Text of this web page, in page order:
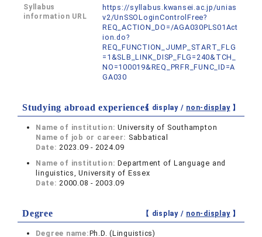
Syllabus
information URL
https://syllabus.kwansei.ac.jp/unias
v2/UnSSOLoginControlFree?
REQ_ACTION_DO=/AGA030PLS01Act
ion.do?
REQ_FUNCTION_JUMP_START_FLG
=1&SLB_LINK_DISP_FLG=240&TCH_
NO=100019&REQ_PRFR_FUNC_ID=A
GA030
Studying abroad experiences【 display / non-display】
Name of institution:University of Southampton
Name of job or career: Sabbatical
Date:2023.09 - 2024.09
Name of institution:Department of Language and
linguistics, University of Essex
Date:2000.08 - 2003.09
Degree 【 display / non-display】
Degree name:Ph.D. (Linguistics)